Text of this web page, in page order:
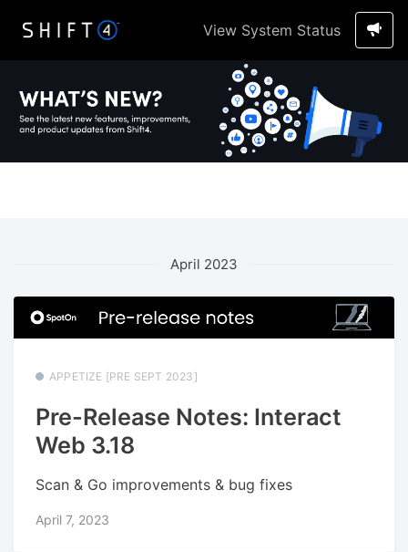
View System Status
April 2023
APPETIZE [PRE SEPT 2023]
Pre-Release Notes: Interact
Web 3.18
Scan & Go improvements & bug fixes
April 7, 2023